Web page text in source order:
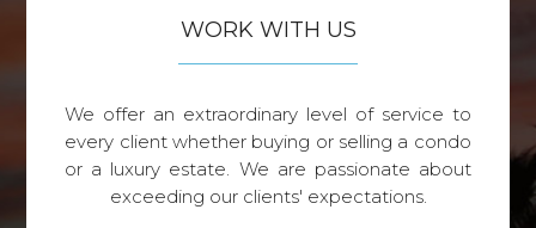
WORK WITH US
We offer an extraordinary level of service to
every client whether buying or selling a condo
or a luxury estate. We are passionate about
exceeding our clients' expectations.